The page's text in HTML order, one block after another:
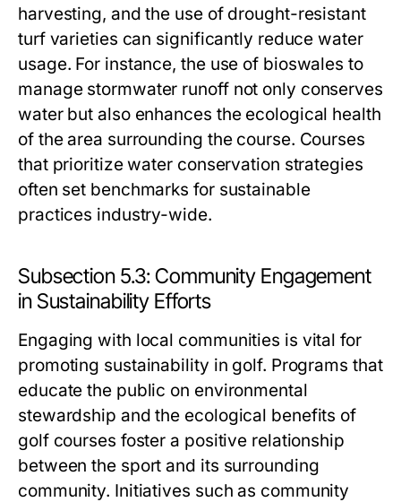
harvesting, and the use of drought-resistant
turf varieties can significantly reduce water
usage. For instance, the use of bioswales to
manage stormwater runoff not only conserves
water but also enhances the ecological health
of the area surrounding the course. Courses
that prioritize water conservation strategies
often set benchmarks for sustainable
practices industry-wide.
Subsection 5.3: Community Engagement
in Sustainability Efforts
Engaging with local communities is vital for
promoting sustainability in golf. Programs that
educate the public on environmental
stewardship and the ecological benefits of
golf courses foster a positive relationship
between the sport and its surrounding
community. Initiatives such as community